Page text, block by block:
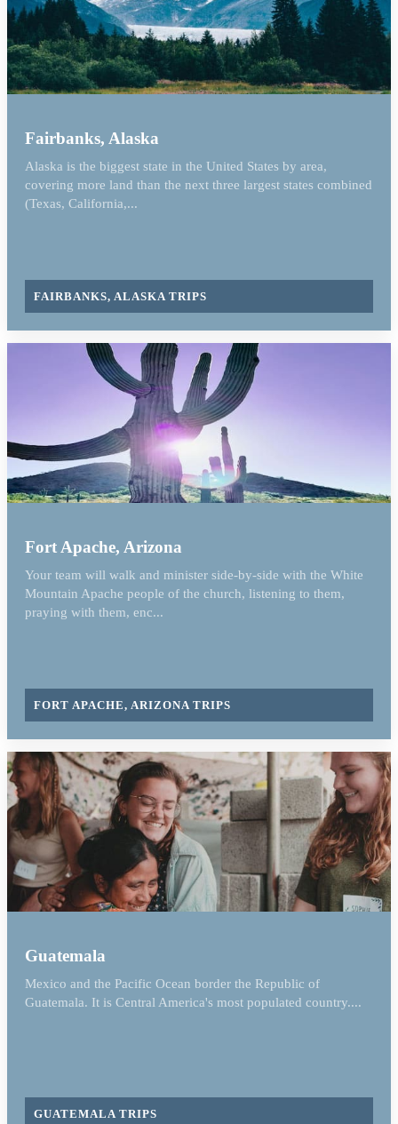
Fairbanks, Alaska
Alaska is the biggest state in the United States by area,
covering more land than the next three largest states combined
(Texas, California,...
FAIRBANKS, ALASKA TRIPS
Fort Apache, Arizona
Your team will walk and minister side-by-side with the White
Mountain Apache people of the church, listening to them,
praying with them, enc...
FORT APACHE, ARIZONA TRIPS
Guatemala
Mexico and the Pacific Ocean border the Republic of
Guatemala. It is Central America's most populated country....
GUATEMALA TRIPS